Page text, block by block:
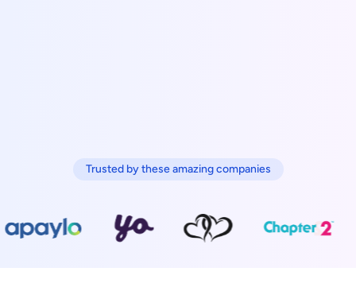
Trusted by these amazing companies